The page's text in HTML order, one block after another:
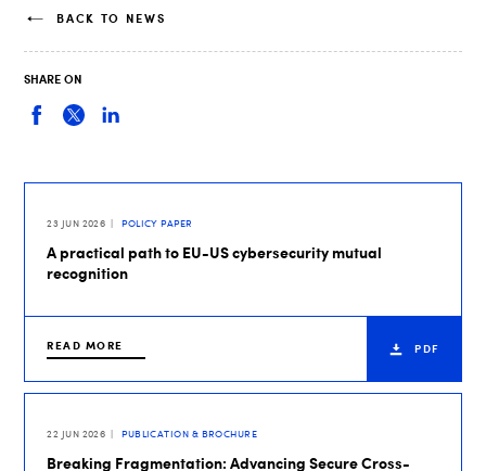
BACK TO NEWS
SHARE ON
23 JUN 2026 POLICY PAPER
A practical path to EU-US cybersecurity mutual
recognition
READ MORE PDF
22 JUN 2026 PUBLICATION & BROCHURE
Breaking Fragmentation: Advancing Secure Cross-